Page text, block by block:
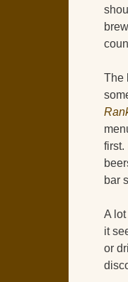
The
first.
bar
A
it
or